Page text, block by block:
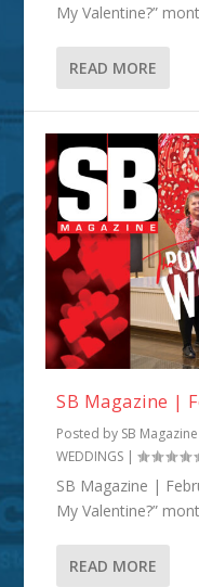
My Valentine?”
READ MORE
SB Magazine |
Posted by SB Magazine
WEDDINGS |
SB Magazine |
My Valentine?”
READ MORE